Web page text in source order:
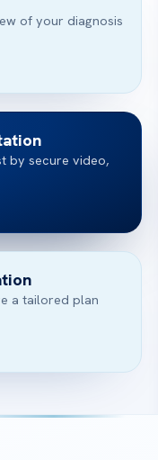
of your diagnosis
by secure video,
a tailored plan